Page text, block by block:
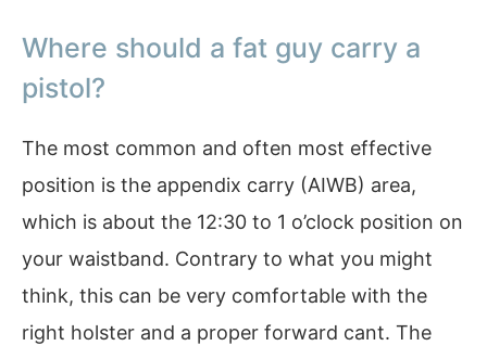
Where should a fat guy carry a
pistol?
The most common and often most effective
position is the appendix carry (AIWB) area,
which is about the 12:30 to 1 o’clock position on
your waistband. Contrary to what you might
think, this can be very comfortable with the
right holster and a proper forward cant. The